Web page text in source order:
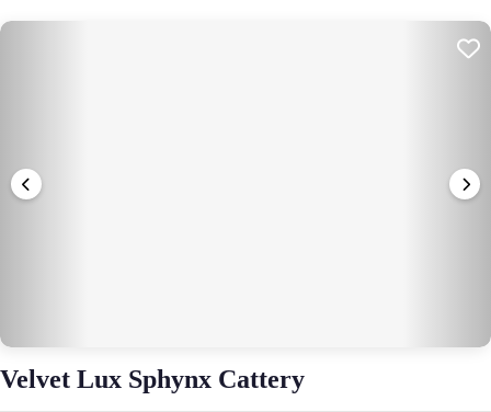
Velvet Lux Sphynx Cattery